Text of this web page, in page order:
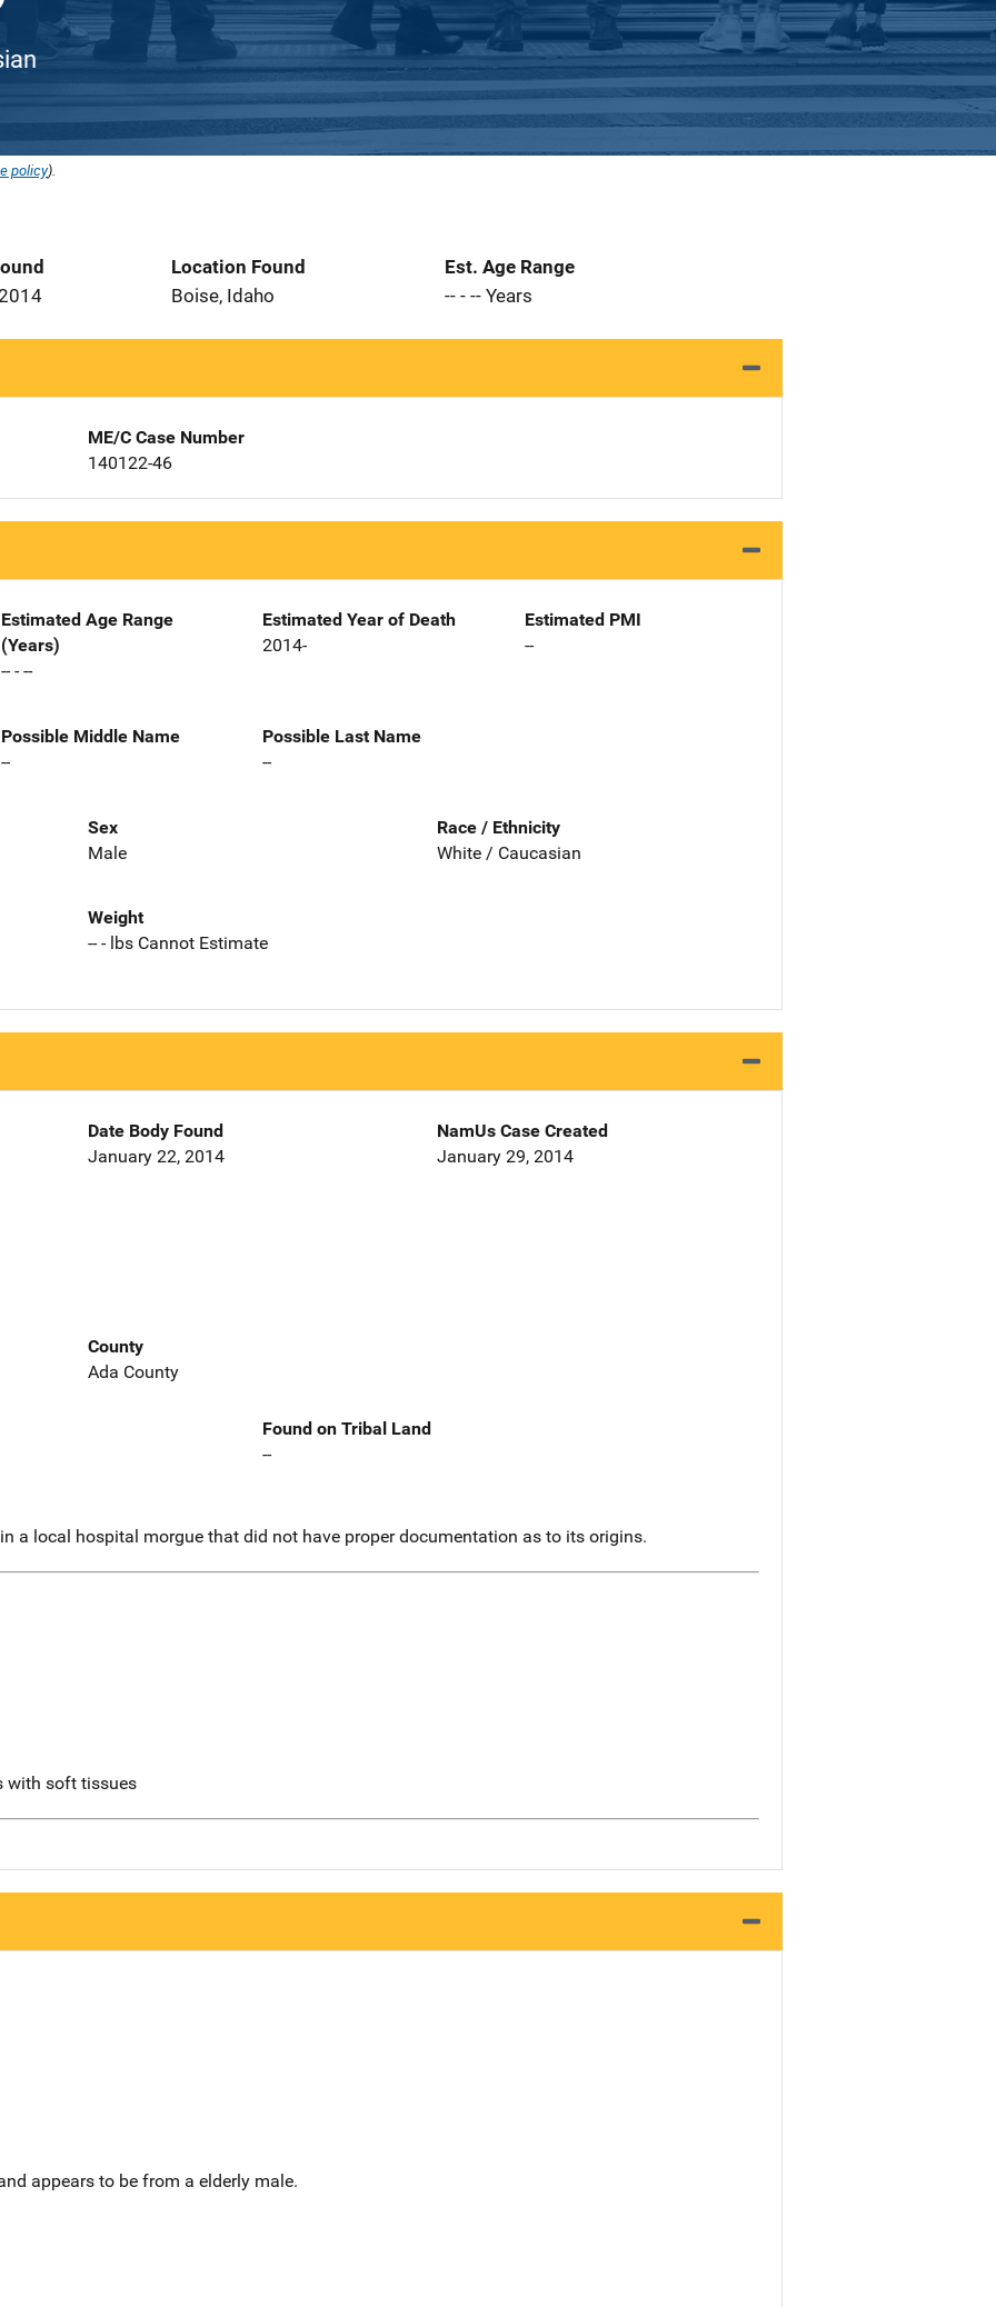
policy).
Location Found
Boise, Idaho
Est. Age Range
-- - -- Years
ME/C Case Number
140122-46
Estimated Age Range
(Years)
-- - --
Estimated Year of Death
2014-
Estimated PMI
--
Possible Middle Name
--
Possible Last Name
--
Sex
Male
Race / Ethnicity
White / Caucasian
Weight
-- - lbs Cannot Estimate
Date Body Found
January 22, 2014
NamUs Case Created
January 29, 2014
County
Ada County
Found on Tribal Land
--
a local hospital morgue that did not have proper documentation as to its origins.
with soft tissues
appears to be from a elderly male.